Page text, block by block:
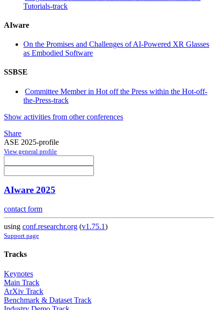
Tutorials-track
AIware
On the Promises and Challenges of AI-Powered XR Glasses
as Embodied Software
SSBSE
Committee Member in Hot off the Press within the Hot-off-
the-Press-track
Show activities from other conferences
Share
ASE 2025-profile
View general profile
AIware 2025
contact form
using conf.researchr.org (v1.75.1)
Support page
Tracks
Keynotes
Main Track
ArXiv Track
Benchmark & Dataset Track